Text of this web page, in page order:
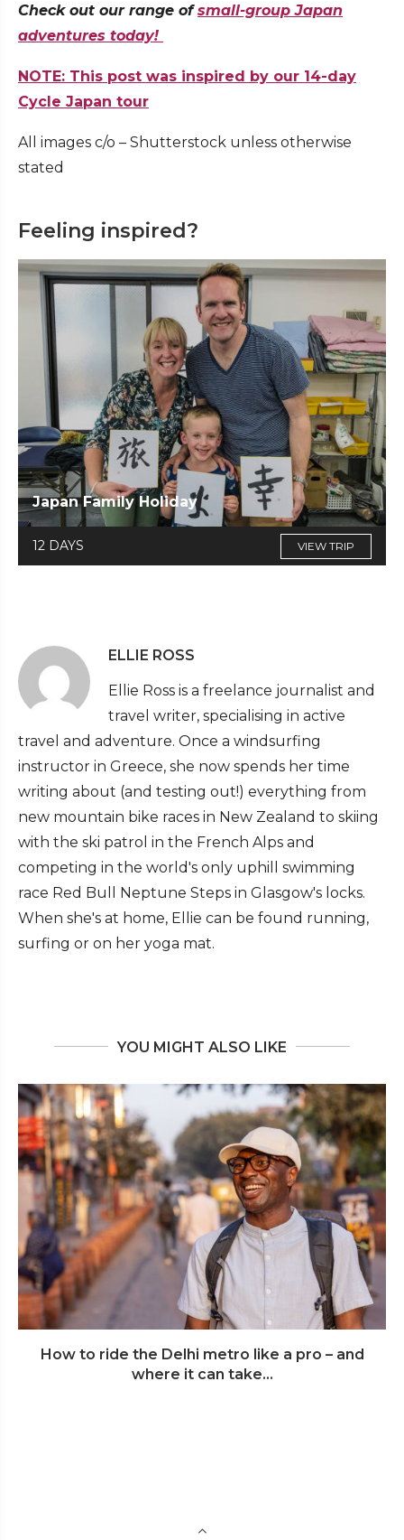
Check out our range ofsmall-group Japan
adventures today!
NOTE: This post was inspired by our 14-day
Cycle Japan tour
All images c/o – Shutterstock unless otherwise
stated
Feeling inspired?
Japan Family Holiday
12 DAYS VIEW TRIP
ELLIE ROSS
Ellie Ross is a freelance journalist and
travel writer, specialising in active
travel and adventure. Once a windsurfing
instructor in Greece, she now spends her time
writing about (and testing out!) everything from
new mountain bike races in New Zealand to skiing
with the ski patrol in the French Alps and
competing in the world's only uphill swimming
race Red Bull Neptune Steps in Glasgow's locks.
When she's at home, Ellie can be found running,
surfing or on her yoga mat.
YOU MIGHT ALSO LIKE
How to ride the Delhi metro like a pro – and
where it can take...